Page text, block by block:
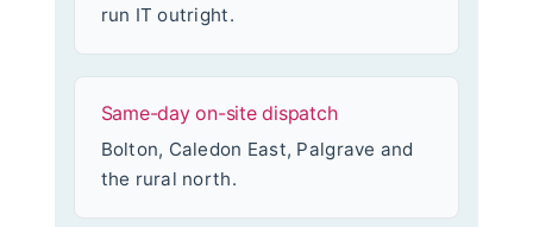
run IT outright.
Same-day on-site dispatch
Bolton, Caledon East, Palgrave and
the rural north.